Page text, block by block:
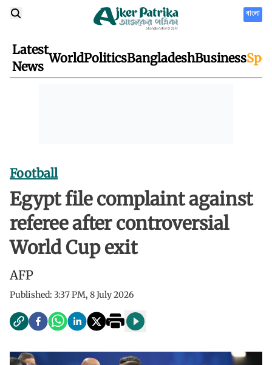
বাংলা
Latest
News
WorldPoliticsBangladeshBusiness
Football
Egypt file complaint against
referee after controversial
World Cup exit
AFP
Published: 3:37 PM, 8 July 2026